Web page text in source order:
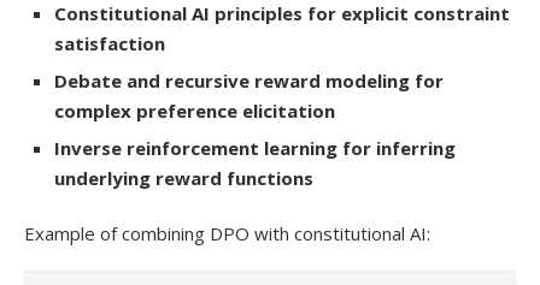
Constitutional AI principles for explicit constraint
satisfaction
Debate and recursive reward modeling for
complex preference elicitation
Inverse reinforcement learning for inferring
underlying reward functions
Example of combining DPO with constitutional AI: